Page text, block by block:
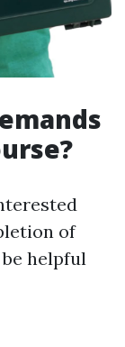
of
helpful